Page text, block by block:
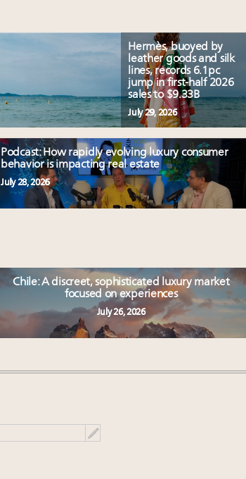
Hermès, buoyed by
leather goods and silk
lines, records 6.1pc
jump in first-half 2026
sales to $9.33B
July 29, 2026
Podcast: How rapidly evolving luxury consumer
behavior is impacting real estate
July 28, 2026
Chile: A discreet, sophisticated luxury market
focused on experiences
July 26, 2026